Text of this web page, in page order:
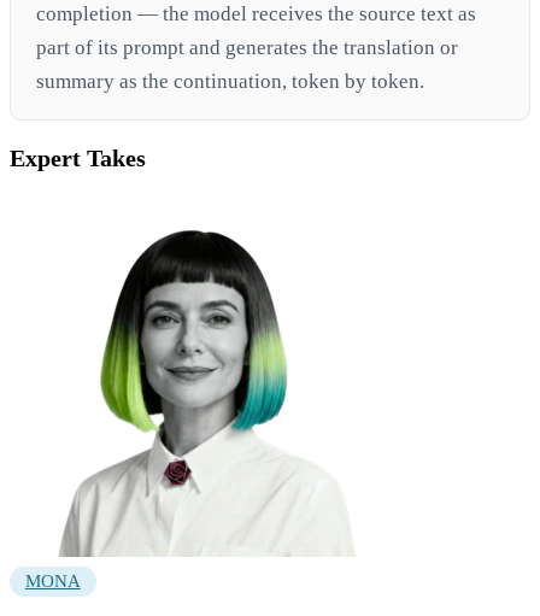
completion — the model receives the source text as
part of its prompt and generates the translation or
summary as the continuation, token by token.
Expert Takes
MONA